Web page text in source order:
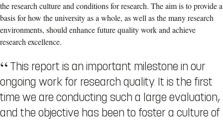
the research culture and conditions for research. The aim is to provide a
basis for how the university as a whole, as well as the many research
environments, should enhance future quality work and achieve
research excellence.
This report is an important milestone in our
ongoing work for research quality. It is the first
time we are conducting such a large evaluation,
and the objective has been to foster a culture of